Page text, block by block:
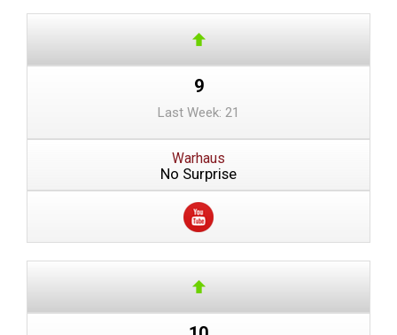
9
Last Week: 21
Warhaus
No Surprise